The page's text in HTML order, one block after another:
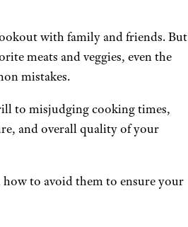
with family and friends. But
meats and veggies, even the
mistakes.
to misjudging cooking times,
and overall quality of your
to avoid them to ensure your